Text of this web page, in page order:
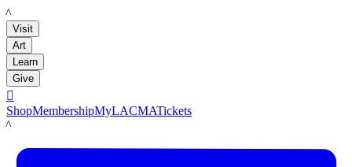
LACMA
Visit
Art
Learn
Give

ShopMembershipMyLACMATickets
LACMA